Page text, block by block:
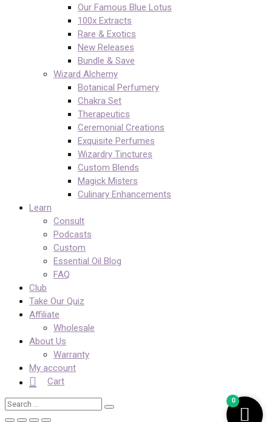
0
Our Famous Blue Lotus
100x Extracts
Rare & Exotics
New Releases
Bundle & Save
Wizard Alchemy
Botanical Perfumery
Chakra Set
Therapeutics
Ceremonial Creations
Exquisite Perfumes
Wizardry Tinctures
Custom Blends
Magick Misters
Culinary Enhancements
Learn
Consult
Podcasts
Custom
Essential Oil Blog
FAQ
Club
Take Our Quiz
Affiliate
Wholesale
About Us
Warranty
My account
Cart